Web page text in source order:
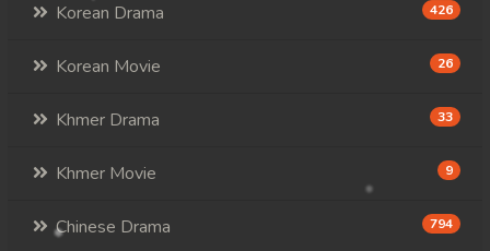
Korean Drama 426
Korean Movie 26
Khmer Drama 33
Khmer Movie 9
Chinese Drama 794